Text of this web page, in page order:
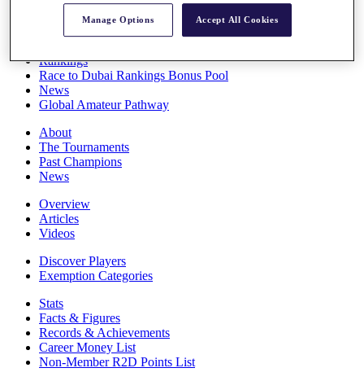
Rankings
Race to Dubai Rankings Bonus Pool
News
Global Amateur Pathway
About
The Tournaments
Past Champions
News
Overview
Articles
Videos
Discover Players
Exemption Categories
Stats
Facts & Figures
Records & Achievements
Career Money List
Non-Member R2D Points List
Manage Options Accept All Cookies